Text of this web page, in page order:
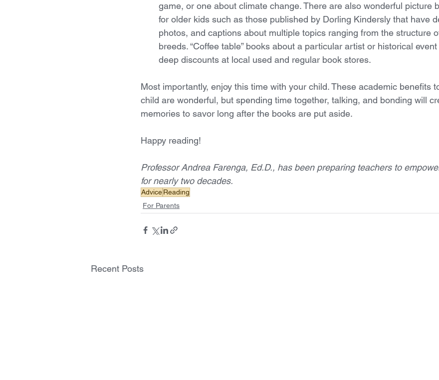
game, or one about climate change. There are also wonderful picture
for older kids such as those published by Dorling Kindersly that have
photos, and captions about multiple topics ranging from the structure
breeds. “Coffee table” books about a particular artist or historical
deep discounts at local used and regular book stores.
Most importantly, enjoy this time with your child. These academic benefits
child are wonderful, but spending time together, talking, and bonding will
memories to savor long after the books are put aside.
Happy reading!
Professor Andrea Farenga, Ed.D., has been preparing teachers to
for nearly two decades.
AdviceReading
For Parents
Recent Posts